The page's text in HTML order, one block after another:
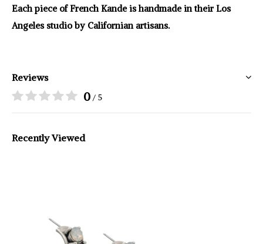
Each piece of French Kande is handmade in their Los
Angeles studio by Californian artisans.
Reviews
0 / 5
Recently Viewed